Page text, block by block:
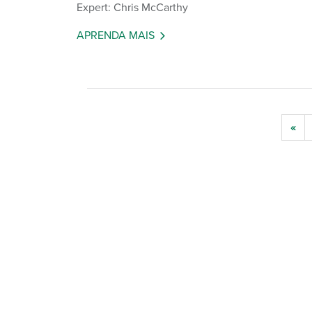
Expert: Chris McCarthy
APRENDA MAIS
«